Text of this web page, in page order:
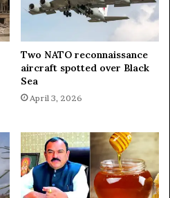
Two NATO reconnaissance
aircraft spotted over Black
Sea
April 3, 2026